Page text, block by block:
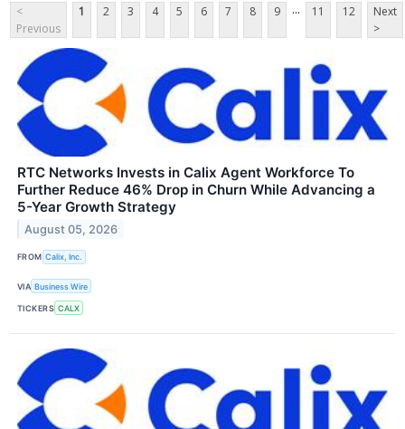
<
Previous
1 2 3 4 5 6 7 8 9 ... 11 12
Next
>
RTC Networks Invests in Calix Agent Workforce To
Further Reduce 46% Drop in Churn While Advancing a
5-Year Growth Strategy
August 05, 2026
FROM Calix, Inc.
VIA Business Wire
TICKERS CALX